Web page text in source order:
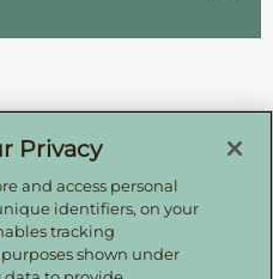
email
exclusive deals and
share your details
offers we think you'll
Privacy
and access personal
identifiers, on your
tracking
shown under